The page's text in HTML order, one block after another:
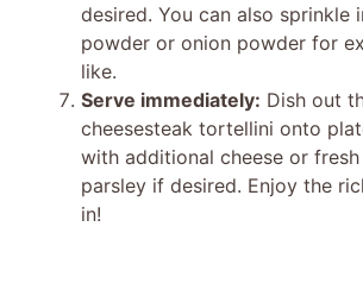
desired. You can also sprinkle
powder or onion powder for
like.
Serve immediately: Dish out
cheesesteak tortellini onto
with additional cheese or
parsley if desired. Enjoy the
in!